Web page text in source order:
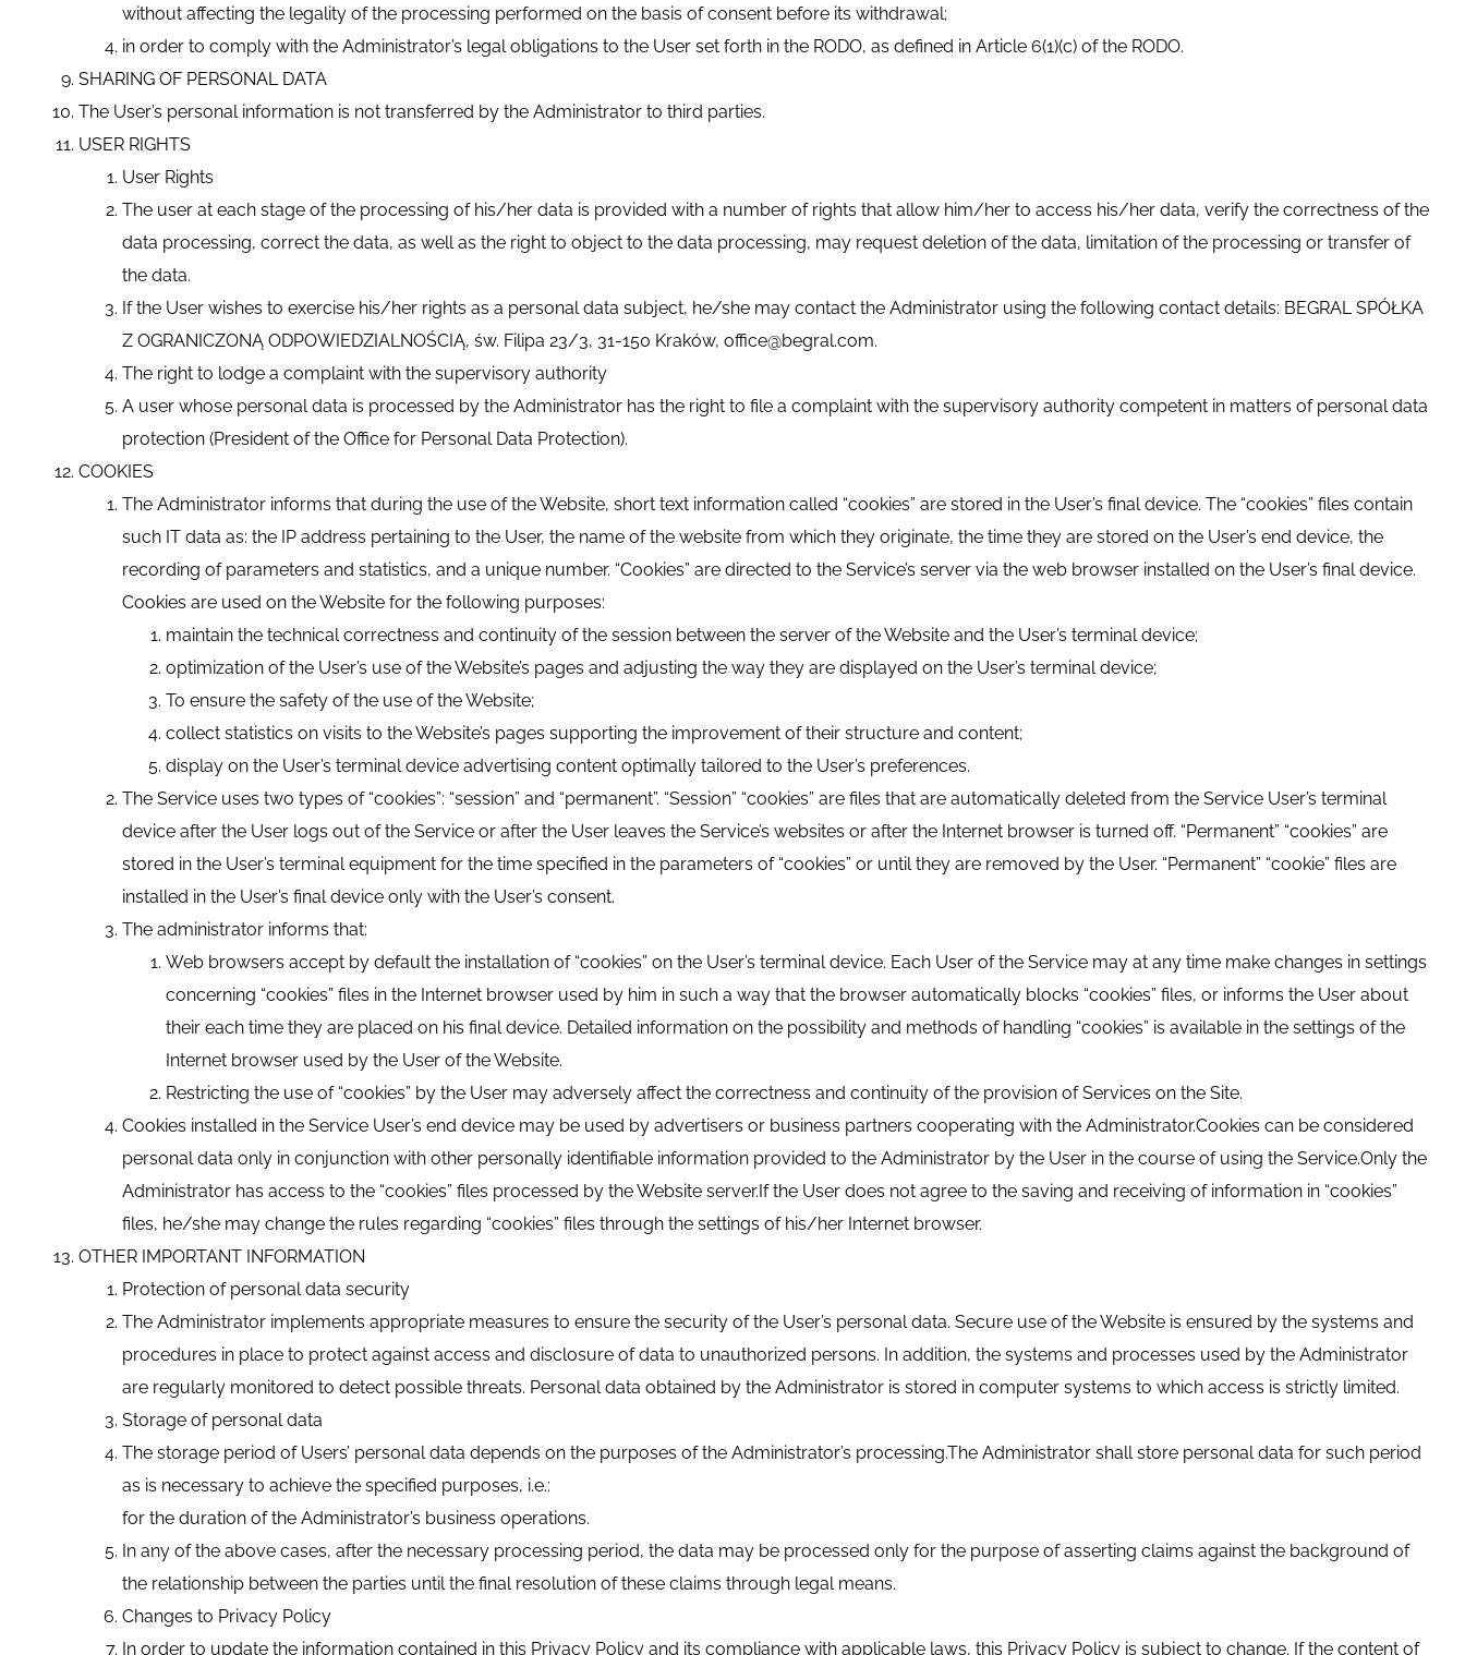
without affecting the legality of the processing performed on the basis of consent before its withdrawal;
in order to comply with the Administrator’s legal obligations to the User set forth in the RODO, as defined in Article 6(1)(c) of the RODO.
SHARING OF PERSONAL DATA
The User’s personal information is not transferred by the Administrator to third parties.
USER RIGHTS
User Rights
The user at each stage of the processing of his/her data is provided with a number of rights that allow him/her to access his/her data, verify the correctness of the
data processing, correct the data, as well as the right to object to the data processing, may request deletion of the data, limitation of the processing or transfer of
the data.
If the User wishes to exercise his/her rights as a personal data subject, he/she may contact the Administrator using the following contact details: BEGRAL SPÓŁKA
Z OGRANICZONĄ ODPOWIEDZIALNOŚCIĄ, św. Filipa 23/3, 31-150 Kraków, office@begral.com.
The right to lodge a complaint with the supervisory authority
A user whose personal data is processed by the Administrator has the right to file a complaint with the supervisory authority competent in matters of personal data
protection (President of the Office for Personal Data Protection).
COOKIES
The Administrator informs that during the use of the Website, short text information called “cookies” are stored in the User’s final device. The “cookies” files contain
such IT data as: the IP address pertaining to the User, the name of the website from which they originate, the time they are stored on the User’s end device, the
recording of parameters and statistics, and a unique number. “Cookies” are directed to the Service’s server via the web browser installed on the User’s final device.
Cookies are used on the Website for the following purposes:
maintain the technical correctness and continuity of the session between the server of the Website and the User’s terminal device;
optimization of the User’s use of the Website’s pages and adjusting the way they are displayed on the User’s terminal device;
To ensure the safety of the use of the Website;
collect statistics on visits to the Website’s pages supporting the improvement of their structure and content;
display on the User’s terminal device advertising content optimally tailored to the User’s preferences.
The Service uses two types of “cookies”: “session” and “permanent”. “Session” “cookies” are files that are automatically deleted from the Service User’s terminal
device after the User logs out of the Service or after the User leaves the Service’s websites or after the Internet browser is turned off. “Permanent” “cookies” are
stored in the User’s terminal equipment for the time specified in the parameters of “cookies” or until they are removed by the User. “Permanent” “cookie” files are
installed in the User’s final device only with the User’s consent.
The administrator informs that:
Web browsers accept by default the installation of “cookies” on the User’s terminal device. Each User of the Service may at any time make changes in settings
concerning “cookies” files in the Internet browser used by him in such a way that the browser automatically blocks “cookies” files, or informs the User about
their each time they are placed on his final device. Detailed information on the possibility and methods of handling “cookies” is available in the settings of the
Internet browser used by the User of the Website.
Restricting the use of “cookies” by the User may adversely affect the correctness and continuity of the provision of Services on the Site.
Cookies installed in the Service User’s end device may be used by advertisers or business partners cooperating with the Administrator.Cookies can be considered
personal data only in conjunction with other personally identifiable information provided to the Administrator by the User in the course of using the Service.Only the
Administrator has access to the “cookies” files processed by the Website server.If the User does not agree to the saving and receiving of information in “cookies”
files, he/she may change the rules regarding “cookies” files through the settings of his/her Internet browser.
OTHER IMPORTANT INFORMATION
Protection of personal data security
The Administrator implements appropriate measures to ensure the security of the User’s personal data. Secure use of the Website is ensured by the systems and
procedures in place to protect against access and disclosure of data to unauthorized persons. In addition, the systems and processes used by the Administrator
are regularly monitored to detect possible threats. Personal data obtained by the Administrator is stored in computer systems to which access is strictly limited.
Storage of personal data
The storage period of Users’ personal data depends on the purposes of the Administrator’s processing.The Administrator shall store personal data for such period
as is necessary to achieve the specified purposes, i.e.:
for the duration of the Administrator’s business operations.
In any of the above cases, after the necessary processing period, the data may be processed only for the purpose of asserting claims against the background of
the relationship between the parties until the final resolution of these claims through legal means.
Changes to Privacy Policy
In order to update the information contained in this Privacy Policy and its compliance with applicable laws, this Privacy Policy is subject to change. If the content of